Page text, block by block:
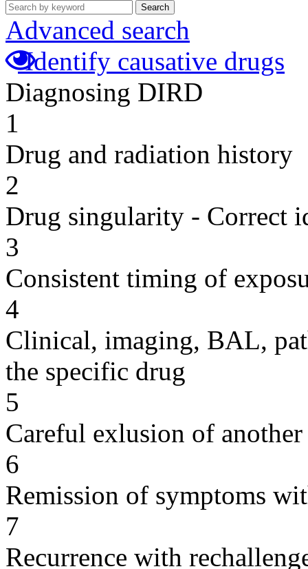
Search
Advanced search
Identify causative drugs
Diagnosing DIRD
1
Drug and radiation history
2
Drug singularity - Correct
3
Consistent timing of
4
Clinical, imaging, BAL,
the specific drug
5
Careful exlusion of another
6
Remission of symptoms
7
Recurrence with